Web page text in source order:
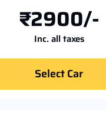
₹2900/-
Inc. all taxes
Select Car